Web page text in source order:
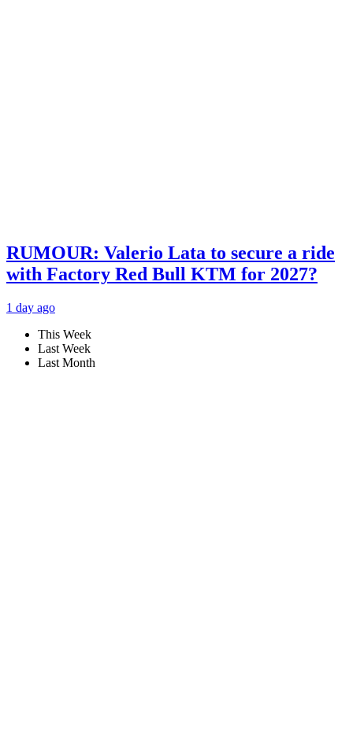
RUMOUR: Valerio Lata to secure a ride
with Factory Red Bull KTM for 2027?
1 day ago
This Week
Last Week
Last Month